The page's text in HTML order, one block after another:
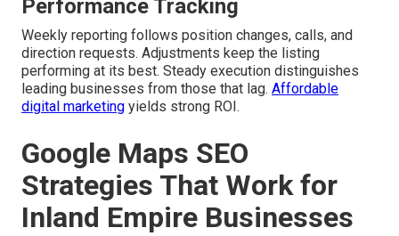
Performance Tracking
Weekly reporting follows position changes, calls, and
direction requests. Adjustments keep the listing
performing at its best. Steady execution distinguishes
leading businesses from those that lag. Affordable
digital marketing yields strong ROI.
Google Maps SEO
Strategies That Work for
Inland Empire Businesses